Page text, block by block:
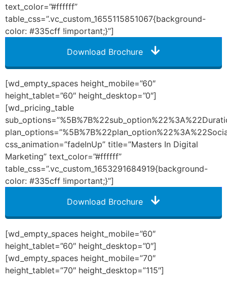
text_color=”#ffffff”
table_css=”.vc_custom_1655115851067{background-
color: #335cff !important;}”]
Download Brochure
[wd_empty_spaces height_mobile=”60″
height_tablet=”60″ height_desktop=”0″]
[wd_pricing_table
css_animation=”fadeInUp” title=”Masters In Digital
Marketing” text_color=”#ffffff”
table_css=”.vc_custom_1653291684919{background-
color: #335cff !important;}”]
Download Brochure
[wd_empty_spaces height_mobile=”60″
height_tablet=”60″ height_desktop=”0″]
[wd_empty_spaces height_mobile=”70″
height_tablet=”70″ height_desktop=”115″]